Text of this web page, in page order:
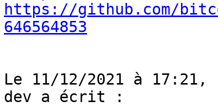
https://github.com/
646564853
Le 11/12/2021 à